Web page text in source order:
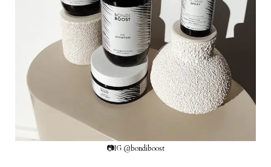
📷IG @bondiboost